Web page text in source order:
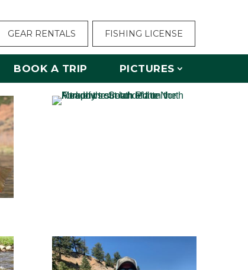
GEAR RENTALS FISHING LICENSE
BOOK A TRIP PICTURES